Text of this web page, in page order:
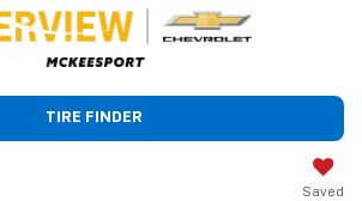
TIRE FINDER
Saved